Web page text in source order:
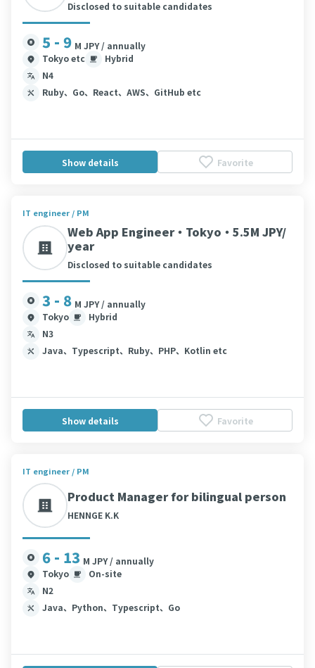
Disclosed to suitable candidates
5 - 9 M JPY / annually
Tokyo etc
Hybrid
N4
Ruby、Go、React、AWS、GitHub etc
Show details Favorite
IT engineer / PM
Web App Engineer・Tokyo・5.5M JPY/
year
Disclosed to suitable candidates
3 - 8 M JPY / annually
Tokyo
Hybrid
N3
Java、Typescript、Ruby、PHP、Kotlin etc
Show details Favorite
IT engineer / PM
Product Manager for bilingual person
HENNGE K.K
6 - 13 M JPY / annually
Tokyo
On-site
N2
Java、Python、Typescript、Go